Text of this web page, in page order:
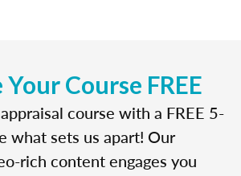
Course FREE
course with a FREE 5-
what sets us apart! Our
rich content engages you